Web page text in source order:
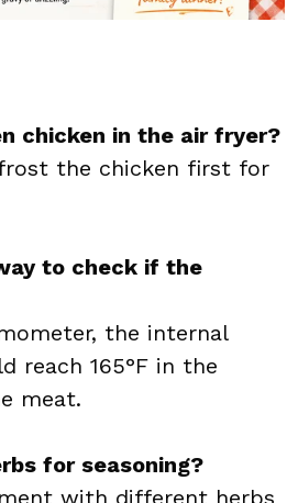
chicken in the air fryer?
the chicken first for
to check if the
the internal
reach 165°F in the
meat.
for seasoning?
with different herbs